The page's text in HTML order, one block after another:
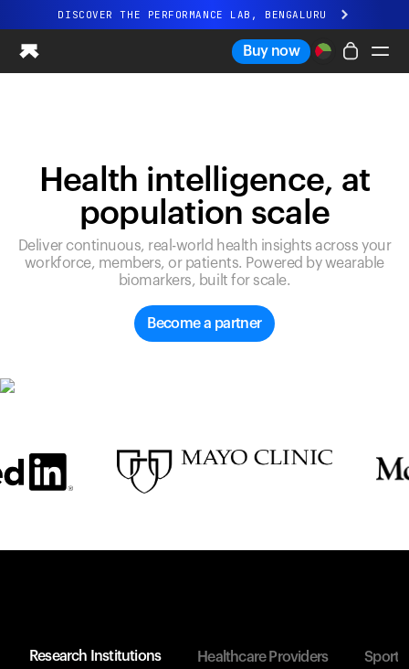
DISCOVER THE PERFORMANCE LAB, BENGALURU
All-new Ultrahuman experience. Coming soon.
DISCOVER THE PERFORMANCE LAB, BENGALURU
Blood Vision
Performance Lab
Home Health
M1 CGM
Ovulation Tracking
UltrahumanX
Buy now
Health intelligence, at
population scale
Deliver continuous, real-world health insights across your
workforce, members, or patients. Powered by wearable
biomarkers, built for scale.
Become a partner
Research Institutions Healthcare Providers Sports